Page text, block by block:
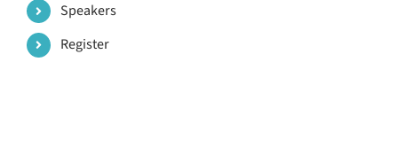
Speakers
Register